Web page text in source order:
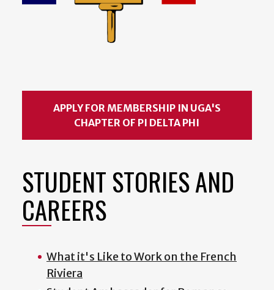
APPLY FOR MEMBERSHIP IN UGA'S
CHAPTER OF PI DELTA PHI
STUDENT STORIES AND
CAREERS
What it's Like to Work on the French
Riviera